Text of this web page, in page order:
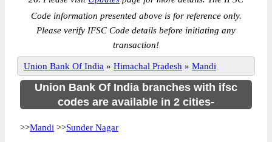
Code information presented above is for reference only.
Please verify IFSC Code details before initiating any
transaction!
Union Bank Of India » Himachal Pradesh » Mandi
Union Bank Of India branches with ifsc
codes are available in 2 cities-
>>Mandi >>Sunder Nagar